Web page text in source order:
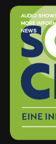
AUDIO
MORE
NEWS